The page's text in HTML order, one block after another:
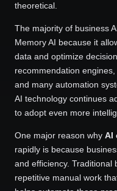
theoretical.
The majority of business
Memory AI because it
data and optimize
recommendation
and many automation
AI technology continues
to adopt even more
One major reason why AI
rapidly is because
and efficiency. Traditional
repetitive manual work